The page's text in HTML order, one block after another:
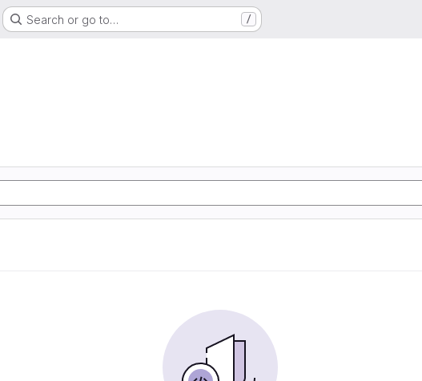
Search or go to… /